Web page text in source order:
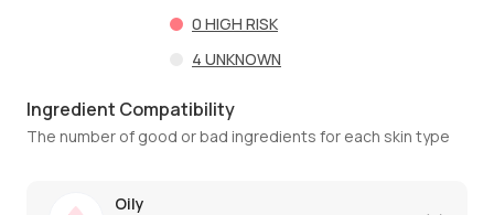
0 HIGH RISK
4 UNKNOWN
Ingredient Compatibility
The number of good or bad ingredients for each skin type
Oily